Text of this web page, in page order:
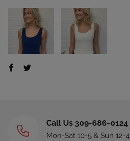
Call Us 309-686-0124
Mon-Sat 10-5 & Sun 12-4